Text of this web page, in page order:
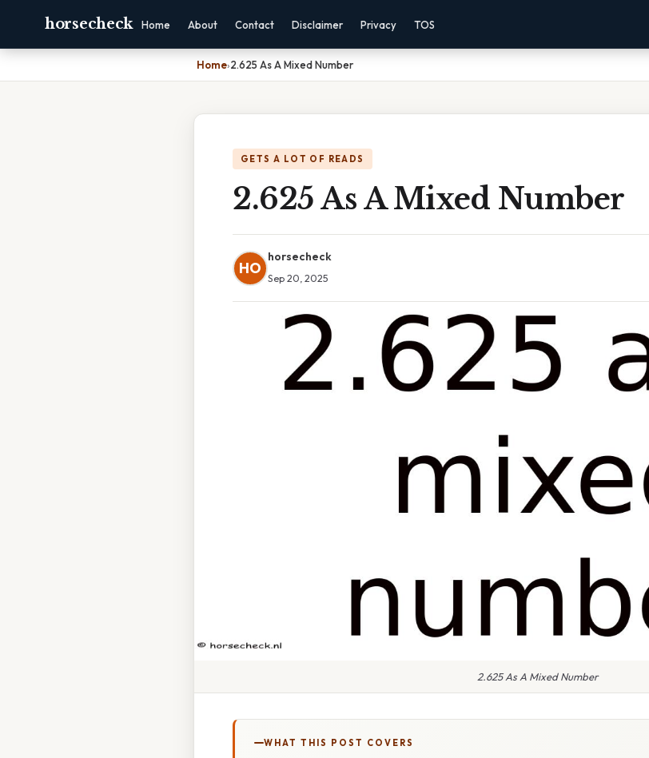
horsecheck Home About Contact Disclaimer Privacy TOS
Home›2.625 As A Mixed Number
GETS A LOT OF READS
2.625 As A Mixed Number
HO
horsecheck
Sep 20, 2025
2.625 As A Mixed Number
WHAT THIS POST COVERS